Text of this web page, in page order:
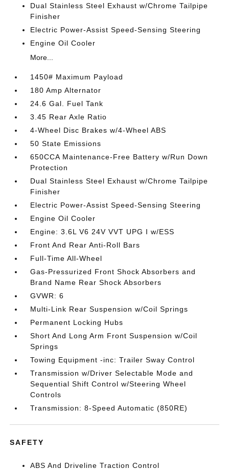
Dual Stainless Steel Exhaust w/Chrome Tailpipe
Finisher
Electric Power-Assist Speed-Sensing Steering
Engine Oil Cooler
More...
1450# Maximum Payload
180 Amp Alternator
24.6 Gal. Fuel Tank
3.45 Rear Axle Ratio
4-Wheel Disc Brakes w/4-Wheel ABS
50 State Emissions
650CCA Maintenance-Free Battery w/Run Down
Protection
Dual Stainless Steel Exhaust w/Chrome Tailpipe
Finisher
Electric Power-Assist Speed-Sensing Steering
Engine Oil Cooler
Engine: 3.6L V6 24V VVT UPG I w/ESS
Front And Rear Anti-Roll Bars
Full-Time All-Wheel
Gas-Pressurized Front Shock Absorbers and
Brand Name Rear Shock Absorbers
GVWR: 6
Multi-Link Rear Suspension w/Coil Springs
Permanent Locking Hubs
Short And Long Arm Front Suspension w/Coil
Springs
Towing Equipment -inc: Trailer Sway Control
Transmission w/Driver Selectable Mode and
Sequential Shift Control w/Steering Wheel
Controls
Transmission: 8-Speed Automatic (850RE)
SAFETY
ABS And Driveline Traction Control